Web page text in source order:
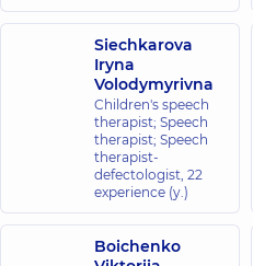
Siechkarova
Iryna
Volodymyrivna
Children's speech
therapist; Speech
therapist; Speech
therapist-
defectologist, 22
experience (y.)
Boichenko